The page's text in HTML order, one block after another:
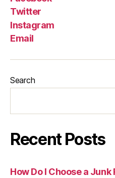
Twitter
Instagram
Email
Search
Recent Posts
How Do I Choose a